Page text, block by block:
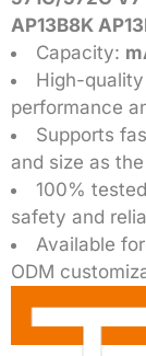
AP13B8K
Capacity:
High-
performance
Supports
and size as
100%
safety and
Available
ODM
Get a